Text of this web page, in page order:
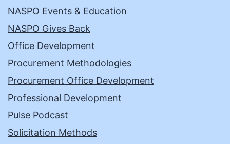
NASPO Events & Education
NASPO Gives Back
Office Development
Procurement Methodologies
Procurement Office Development
Professional Development
Pulse Podcast
Solicitation Methods